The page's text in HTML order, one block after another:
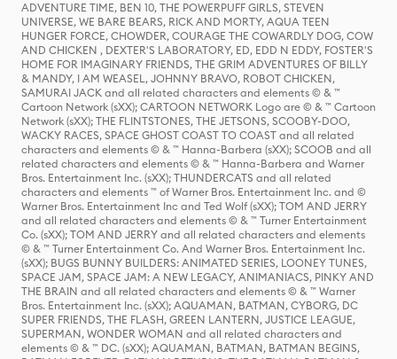
ADVENTURE TIME, BEN 10, THE POWERPUFF GIRLS, STEVEN
UNIVERSE, WE BARE BEARS, RICK AND MORTY, AQUA TEEN
HUNGER FORCE, CHOWDER, COURAGE THE COWARDLY DOG, COW
AND CHICKEN , DEXTER'S LABORATORY, ED, EDD N EDDY, FOSTER'S
HOME FOR IMAGINARY FRIENDS, THE GRIM ADVENTURES OF BILLY
& MANDY, I AM WEASEL, JOHNNY BRAVO, ROBOT CHICKEN,
SAMURAI JACK and all related characters and elements © & ™
Cartoon Network (sXX); CARTOON NETWORK Logo are © & ™ Cartoon
Network (sXX); THE FLINTSTONES, THE JETSONS, SCOOBY-DOO,
WACKY RACES, SPACE GHOST COAST TO COAST and all related
characters and elements © & ™ Hanna-Barbera (sXX); SCOOB and all
related characters and elements © & ™ Hanna-Barbera and Warner
Bros. Entertainment Inc. (sXX); THUNDERCATS and all related
characters and elements ™ of Warner Bros. Entertainment Inc. and ©
Warner Bros. Entertainment Inc and Ted Wolf (sXX); TOM AND JERRY
and all related characters and elements © & ™ Turner Entertainment
Co. (sXX); TOM AND JERRY and all related characters and elements
© & ™ Turner Entertainment Co. And Warner Bros. Entertainment Inc.
(sXX); BUGS BUNNY BUILDERS: ANIMATED SERIES, LOONEY TUNES,
SPACE JAM, SPACE JAM: A NEW LEGACY, ANIMANIACS, PINKY AND
THE BRAIN and all related characters and elements © & ™ Warner
Bros. Entertainment Inc. (sXX); AQUAMAN, BATMAN, CYBORG, DC
SUPER FRIENDS, THE FLASH, GREEN LANTERN, JUSTICE LEAGUE,
SUPERMAN, WONDER WOMAN and all related characters and
elements © & ™ DC. (sXX); AQUAMAN, BATMAN, BATMAN BEGINS,